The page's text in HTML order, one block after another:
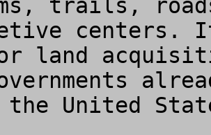
trails,
centers.
land
United